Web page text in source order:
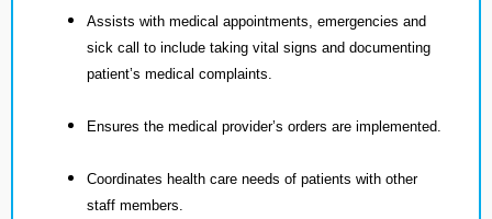
Assists with medical appointments, emergencies and
sick call to include taking vital signs and documenting
patient’s medical complaints.
Ensures the medical provider’s orders are implemented.
Coordinates health care needs of patients with other
staff members.